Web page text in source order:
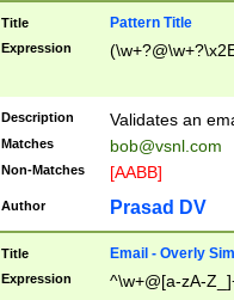
Title Pattern Title
Expression
Description Validates an
Matches bob@vsnl.com
Non-Matches [AABB]
Author Prasad DV
Title Email - Overly
Expression ^\w+@[a-zA-